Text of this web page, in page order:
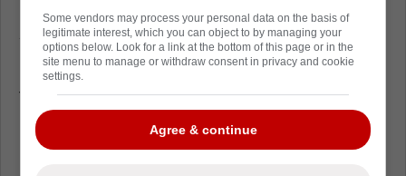
protection, because you don't get endless
shots at a ring.
He's built a long, respected NHL career, but
for some veterans the Cup becomes the one
box left unchecked, and that can be a
powerful reason to accept a trade and chase
Some vendors may process your personal data on the basis of
legitimate interest, which you can object to by managing your
options below. Look for a link at the bottom of this page or in the
site menu to manage or withdraw consent in privacy and cookie
settings.
Agree & continue